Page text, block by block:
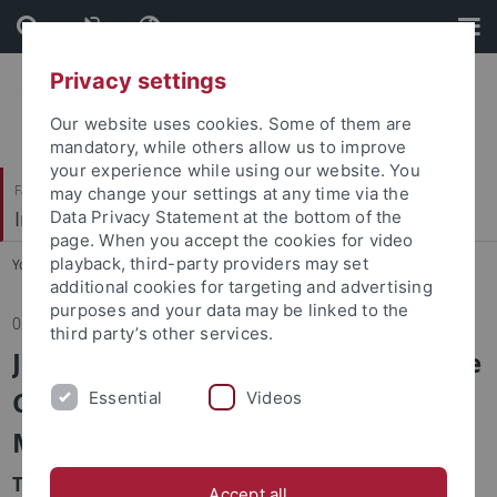
Skip
to
content
Skip
to
footer
Faculty of Humanities
Institute of Media Studies
You are here: Home ... News
02.05.2019
Job vacancy (100%, E 13 TV-L) at the
Chair for Media Studies, Empirical
Media Research
The Chair for Media Studies, Empirical Media
Privacy settings
Our website uses cookies. Some of them are
mandatory, while others allow us to improve
your experience while using our website. You
may change your settings at any time via the
Data Privacy Statement at the bottom of the
page. When you accept the cookies for video
playback, third-party providers may set
additional cookies for targeting and advertising
purposes and your data may be linked to the
third party’s other services.
Essential Videos